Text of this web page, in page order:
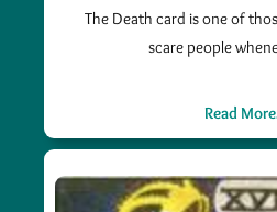
The Death card is one of
scare people
Read